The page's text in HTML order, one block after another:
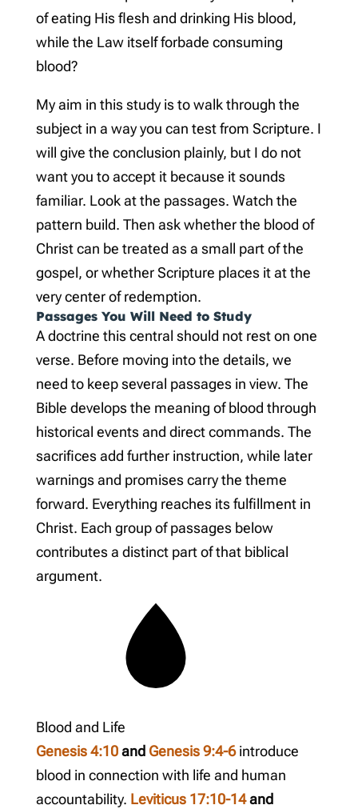
of eating His flesh and drinking His blood,
while the Law itself forbade consuming
blood?
My aim in this study is to walk through the
subject in a way you can test from Scripture. I
will give the conclusion plainly, but I do not
want you to accept it because it sounds
familiar. Look at the passages. Watch the
pattern build. Then ask whether the blood of
Christ can be treated as a small part of the
gospel, or whether Scripture places it at the
very center of redemption.
Passages You Will Need to Study
A doctrine this central should not rest on one
verse. Before moving into the details, we
need to keep several passages in view. The
Bible develops the meaning of blood through
historical events and direct commands. The
sacrifices add further instruction, while later
warnings and promises carry the theme
forward. Everything reaches its fulfillment in
Christ. Each group of passages below
contributes a distinct part of that biblical
argument.
Blood and Life
Genesis 4:10and Genesis 9:4-6introduce
blood in connection with life and human
accountability. Leviticus 17:10-14and